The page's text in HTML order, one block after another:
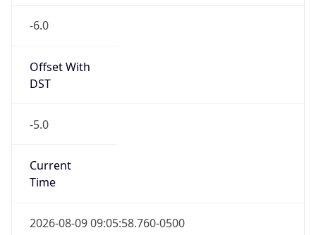
-6.0
Offset With
DST
-5.0
Current
Time
2026-08-09 09:05:58.760-0500